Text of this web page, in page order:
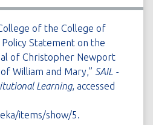
of the College of
Statement on the
of Christopher Newport
William and Mary,” SAIL -
Learning, accessed
items/show/5.